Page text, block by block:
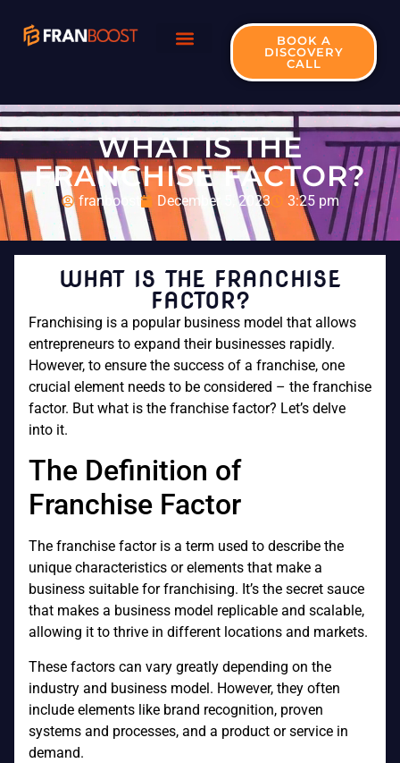
BOOK A
DISCOVERY
CALL
WHAT IS THE
FRANCHISE FACTOR?
franboost December 5, 2023 3:25 pm
WHAT IS THE FRANCHISE
FACTOR?
Franchising is a popular business model that allows
entrepreneurs to expand their businesses rapidly.
However, to ensure the success of a franchise, one
crucial element needs to be considered – the franchise
factor. But what is the franchise factor? Let’s delve
into it.
The Definition of
Franchise Factor
The franchise factor is a term used to describe the
unique characteristics or elements that make a
business suitable for franchising. It’s the secret sauce
that makes a business model replicable and scalable,
allowing it to thrive in different locations and markets.
These factors can vary greatly depending on the
industry and business model. However, they often
include elements like brand recognition, proven
systems and processes, and a product or service in
demand.